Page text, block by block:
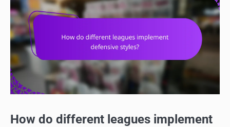
How do different leagues implement